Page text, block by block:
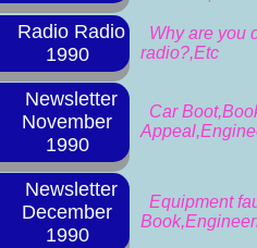
Radio Radio
1990
Why are you
radio?,Etc
Newsletter
November
1990
Car
Newsletter
December
1990
Equipment